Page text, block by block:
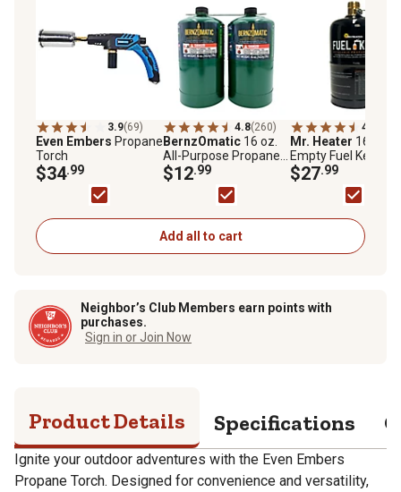
3.9(69)
Even Embers Propane
Torch
$34.99
4.8(260)
BernzOmatic 16 oz.
All-Purpose Propane
Fuel Cylinders, 2 pk.
$12.99
4.3
Mr. Heater 16 oz.
Empty Fuel Keg
Refillable Propane
Tank
$27.99
Add all to cart
Neighbor’s Club Members earn points with
purchases.
Sign in or Join Now
Product Details Specifications
Ignite your outdoor adventures with the Even Embers
Propane Torch. Designed for convenience and versatility,